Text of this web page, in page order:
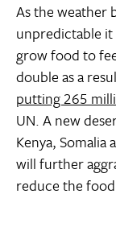
As the weather
unpredictable it
grow food to
double as a
putting 265
UN. A new
Kenya,
will further
reduce the